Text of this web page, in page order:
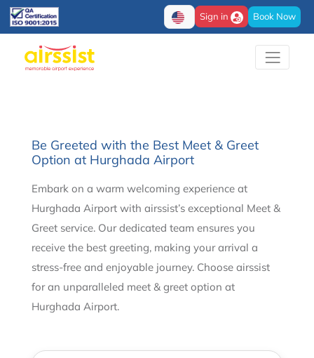
Sign in Book Now
Be Greeted with the Best Meet & Greet
Option at Hurghada Airport
Embark on a warm welcoming experience at
Hurghada Airport with airssist’s exceptional Meet &
Greet service. Our dedicated team ensures you
receive the best greeting, making your arrival a
stress-free and enjoyable journey. Choose airssist
for an unparalleled meet & greet option at
Hurghada Airport.